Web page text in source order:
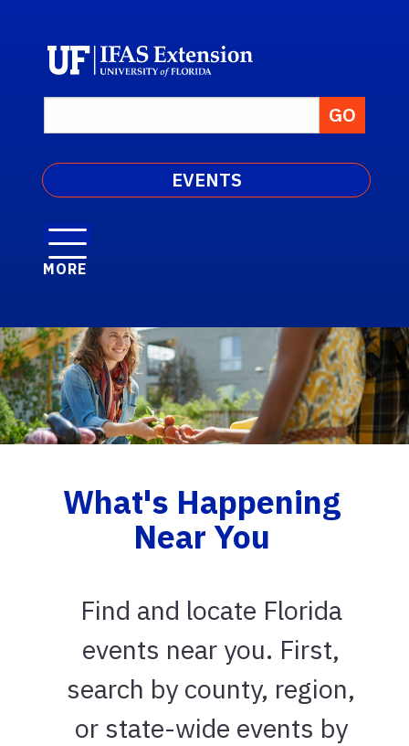
EVENTS
MORE
What's Happening
Near You
Find and locate Florida
events near you. First,
search by county, region,
or state-wide events by